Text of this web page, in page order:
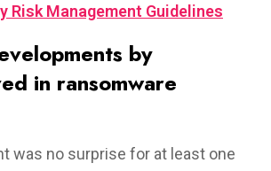
Risk Management Guidelines
by
in ransomware
was no surprise for at least one